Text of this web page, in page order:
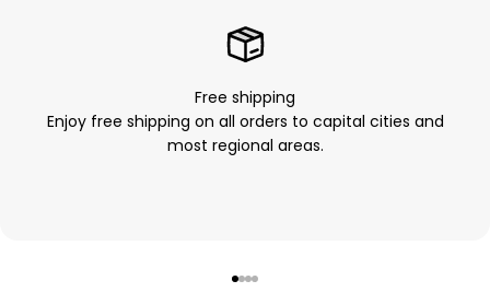
Free shipping
Enjoy free shipping on all orders to capital cities and
most regional areas.
Go to item 1
Go to item 2
Go to item 3
Go to item 4